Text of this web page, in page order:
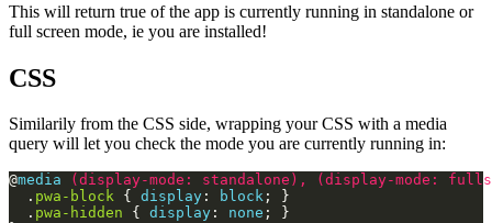
This will return true of the app is currently running in standalone or
full screen mode, ie you are installed!
CSS
Similarily from the CSS side, wrapping your CSS with a media
query will let you check the mode you are currently running in:
@media ( display-mode : standalone ), ( display-mode :
  .
pwa-block { display : block
  .
pwa-hidden { display : none